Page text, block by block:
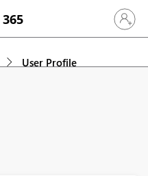
Sign in
User Profile